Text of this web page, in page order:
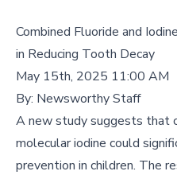
Combined Fluoride and
in Reducing Tooth Decay
May 15th, 2025 11:00 AM
By: Newsworthy Staff
A new study suggests that
molecular iodine could
prevention in children. The